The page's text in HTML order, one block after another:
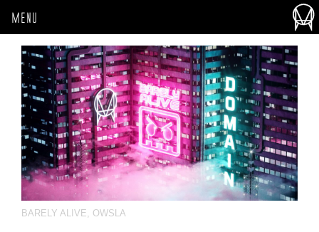
MENU
BARELY ALIVE, OWSLA